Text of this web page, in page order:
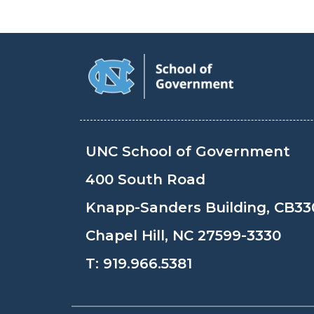
UNC School of Government
400 South Road
Knapp-Sanders Building,
Chapel Hill, NC 27599-3330
T: 919.966.5381